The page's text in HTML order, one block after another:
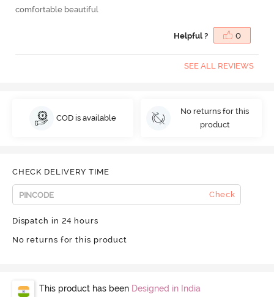
comfortable beautiful
Helpful ? 0
SEE ALL REVIEWS
COD is available
No returns for this
product
CHECK DELIVERY TIME
Check
Dispatch in 24 hours
No returns for this product
This product has been Designed in India